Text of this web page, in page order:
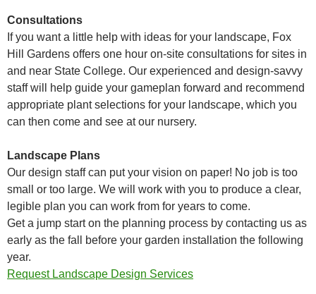
Consultations
If you want a little help with ideas for your landscape, Fox
Hill Gardens offers one hour on-site consultations for sites in
and near State College. Our experienced and design-savvy
staff will help guide your gameplan forward and recommend
appropriate plant selections for your landscape, which you
can then come and see at our nursery.
Landscape Plans
Our design staff can put your vision on paper! No job is too
small or too large. We will work with you to produce a clear,
legible plan you can work from for years to come.
Get a jump start on the planning process by contacting us as
early as the fall before your garden installation the following
year.
Request Landscape Design Services